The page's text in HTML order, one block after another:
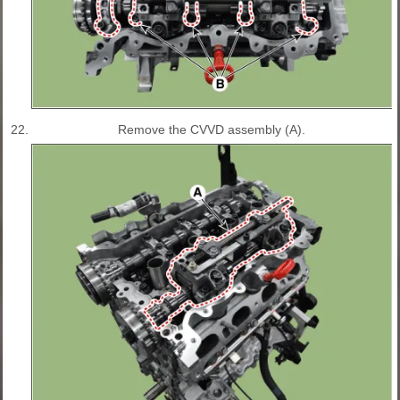
22. Remove the CVVD assembly (A).